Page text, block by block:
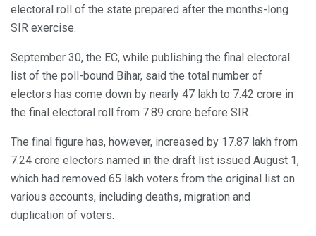
electoral roll of the state prepared after the months-long
SIR exercise.
September 30, the EC, while publishing the final electoral
list of the poll-bound Bihar, said the total number of
electors has come down by nearly 47 lakh to 7.42 crore in
the final electoral roll from 7.89 crore before SIR.
The final figure has, however, increased by 17.87 lakh from
7.24 crore electors named in the draft list issued August 1,
which had removed 65 lakh voters from the original list on
various accounts, including deaths, migration and
duplication of voters.